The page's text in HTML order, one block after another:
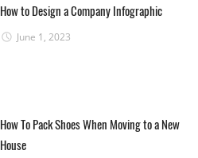
How to Design a Company Infographic
June 1, 2023
How To Pack Shoes When Moving to a New
House